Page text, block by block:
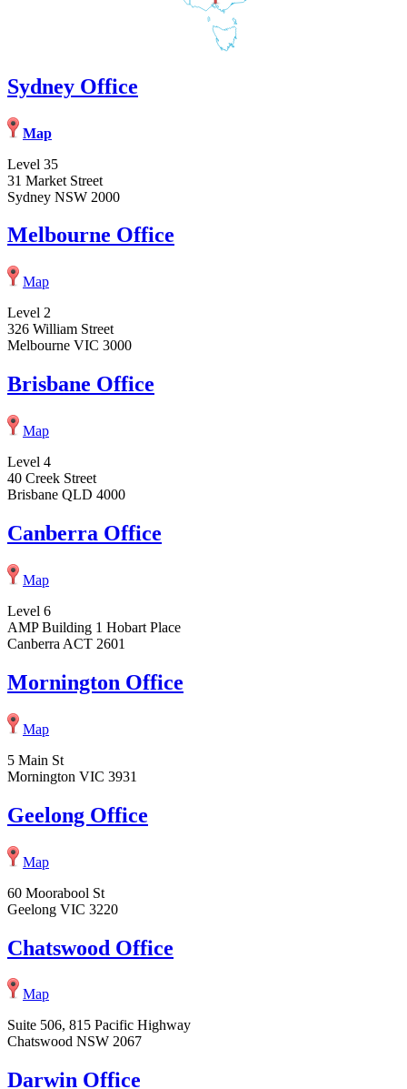
Sydney Office
Map
Level 35
31 Market Street
Sydney NSW 2000
Melbourne Office
Map
Level 2
326 William Street
Melbourne VIC 3000
Brisbane Office
Map
Level 4
40 Creek Street
Brisbane QLD 4000
Canberra Office
Map
Level 6
AMP Building 1 Hobart Place
Canberra ACT 2601
Mornington Office
Map
5 Main St
Mornington VIC 3931
Geelong Office
Map
60 Moorabool St
Geelong VIC 3220
Chatswood Office
Map
Suite 506, 815 Pacific Highway
Chatswood NSW 2067
Darwin Office